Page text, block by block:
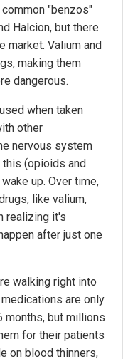
"benzos"
Halcion, but there
market. Valium and
making them
dangerous.
when taken
other
nervous system
this (opioids and
up. Over time,
like valium,
realizing it's
after just one
walking right into
are only
but millions
for their patients
on blood thinners,